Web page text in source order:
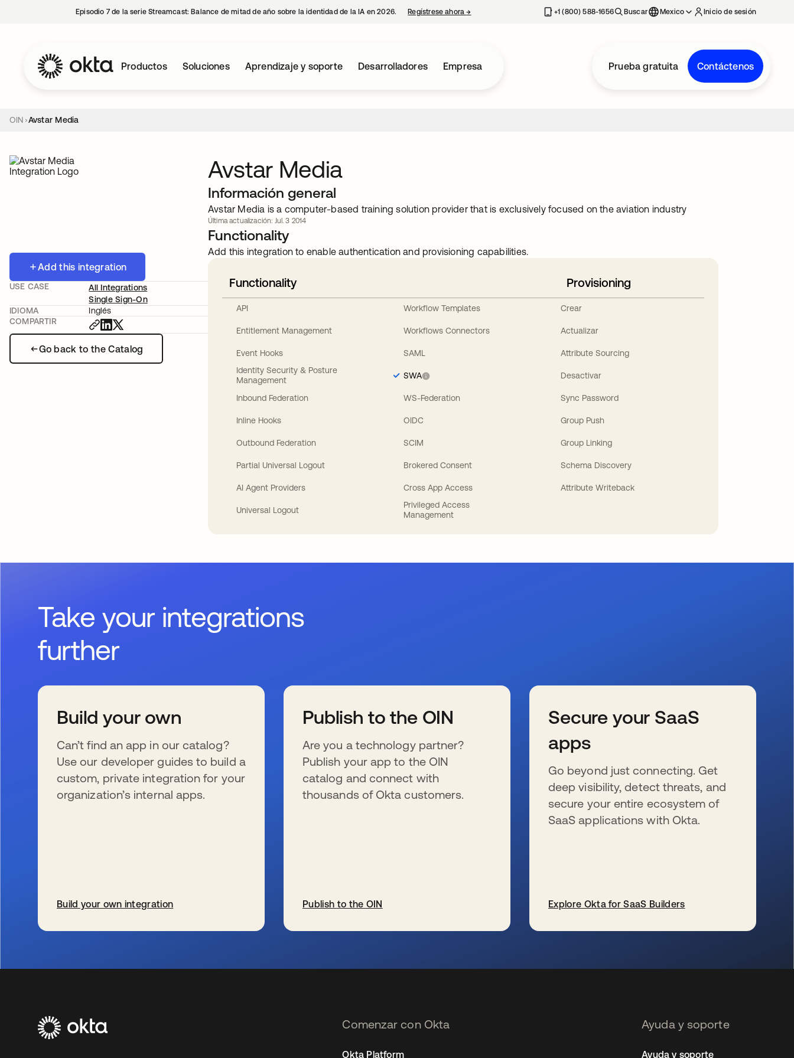
Episodio 7 de la serie Streamcast: Balance de mitad de año sobre la identidad de la IA en 2026. Regístrese ahora→ se abre en una pestaña nueva+1 (800) 588-1656 Buscar Mexico Inicio de sesión
Productos Soluciones Aprendizaje y soporte Desarrolladores Empresa Prueba gratuita Contáctenos
OIN Avstar Media
Add this integration
Go back to the Catalog
USE CASE
All Integrations
Single Sign-On
IDIOMA
Inglés
COMPARTIR
Avstar Media
Información general
Avstar Media is a computer-based training solution provider that is exclusively focused on the aviation industry
Última actualización: Jul. 3 2014
Functionality
Add this integration to enable authentication and provisioning capabilities.
Functionality
API
Entitlement Management
Event Hooks
Identity Security & Posture
Management
Inbound Federation
Inline Hooks
Outbound Federation
Partial Universal Logout
AI Agent Providers
Universal Logout
Workflow Templates
Workflows Connectors
SAML
SWA
WS-Federation
OIDC
SCIM
Brokered Consent
Cross App Access
Privileged Access
Management
Provisioning
Crear
Actualizar
Attribute Sourcing
Desactivar
Sync Password
Group Push
Group Linking
Schema Discovery
Attribute Writeback
Take your integrations
further
Build your own
Can’t find an app in our catalog?
Use our developer guides to build a
custom, private integration for your
organization’s internal apps.
Build your own integration
Publish to the OIN
Are you a technology partner?
Publish your app to the OIN
catalog and connect with
thousands of Okta customers.
Publish to the OIN
Secure your SaaS
apps
Go beyond just connecting. Get
deep visibility, detect threats, and
secure your entire ecosystem of
SaaS applications with Okta.
Explore Okta for SaaS Builders
Comenzar con Okta
Okta Platform
Ayuda y soporte
Ayuda y soporte